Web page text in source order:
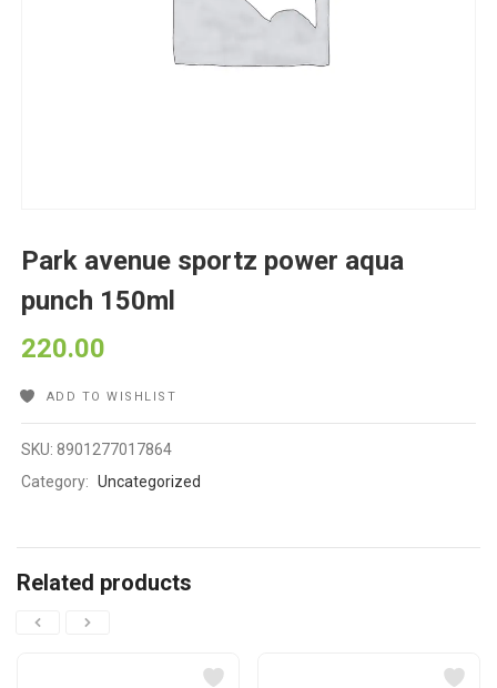
Park avenue sportz power aqua
punch 150ml
220.00
ADD TO WISHLIST
SKU:8901277017864
Category: Uncategorized
Related products